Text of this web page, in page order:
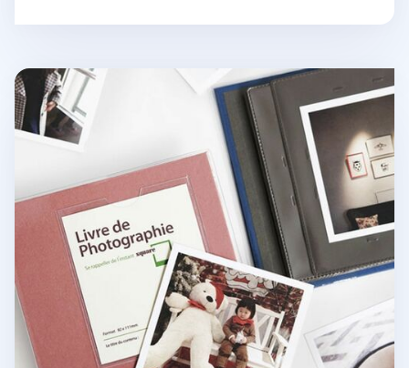
Single Polaroid Classic Book Album